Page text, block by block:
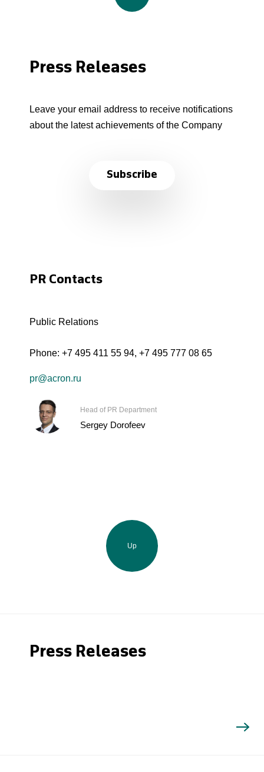
Press Releases
Leave your email address to receive notifications
about the latest achievements of the Company
Subscribe
PR Contacts
Public Relations
Phone: +7 495 411 55 94, +7 495 777 08 65
pr@acron.ru
Head of PR Department
Sergey Dorofeev
Up
Press Releases